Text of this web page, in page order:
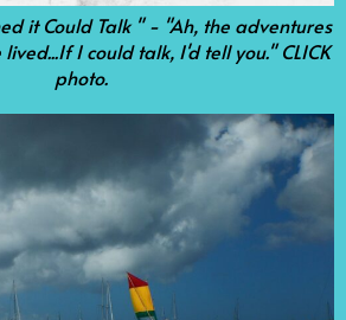
it Could Talk " - "Ah, the adventures
I could talk, I'd tell you." CLICK
photo.